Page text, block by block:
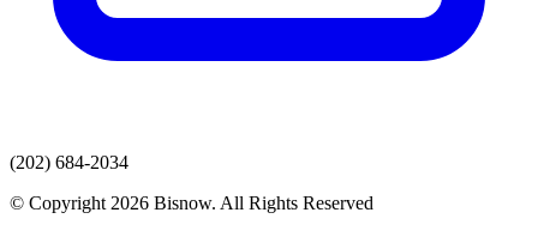
(202) 684-2034
© Copyright 2026 Bisnow. All Rights Reserved